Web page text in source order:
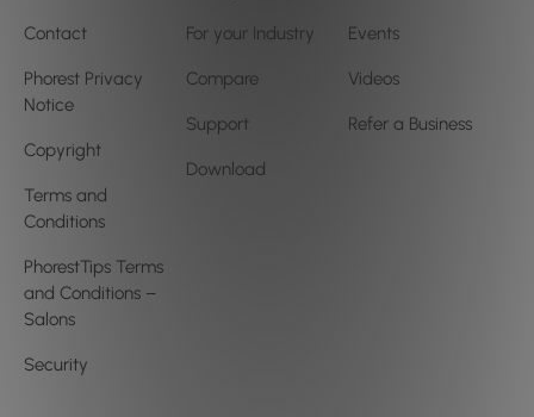
Contact
Phorest Privacy
Notice
Copyright
Terms and
Conditions
PhorestTips Terms
and Conditions –
Salons
Security
For your Industry
Compare
Support
Download
Events
Videos
Refer a Business